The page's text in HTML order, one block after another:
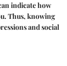
indicate how
Thus, knowing
and social